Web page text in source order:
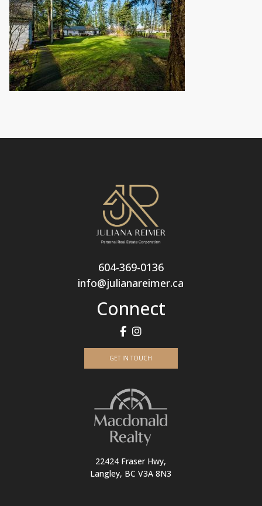
604-369-0136
info@julianareimer.ca
Connect
GET IN TOUCH
22424 Fraser Hwy,
Langley, BC V3A 8N3